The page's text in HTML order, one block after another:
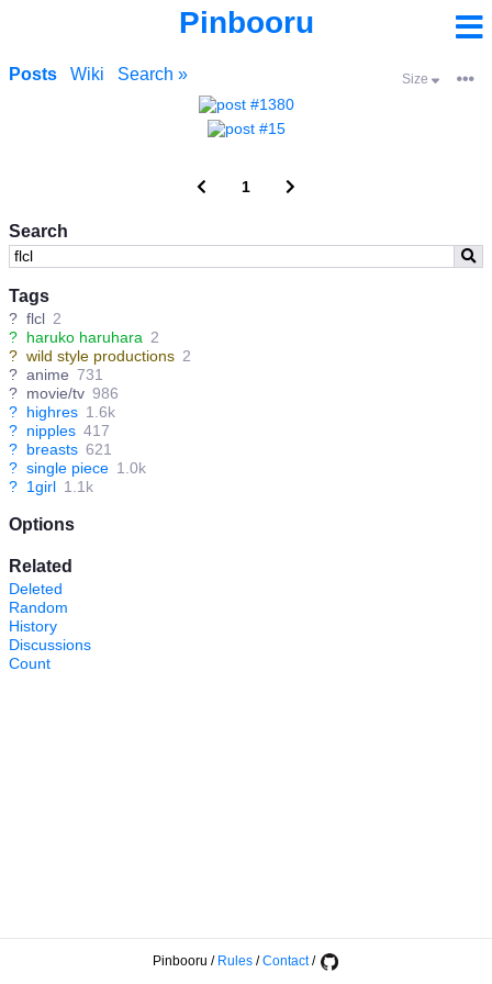
Pinbooru
Search
Tags
? flcl 2
? haruko haruhara 2
? wild style productions 2
? anime 731
? movie/tv 986
? highres 1.6k
? nipples 417
? breasts 621
? single piece 1.0k
? 1girl 1.1k
Options
Related
Deleted
Random
History
Discussions
Count
Posts Wiki Search » Size
1
Pinbooru / Rules /Contact/